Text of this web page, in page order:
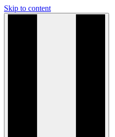
Skip to content